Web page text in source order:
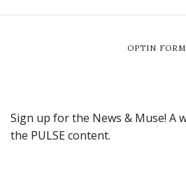
OPTIN FORM